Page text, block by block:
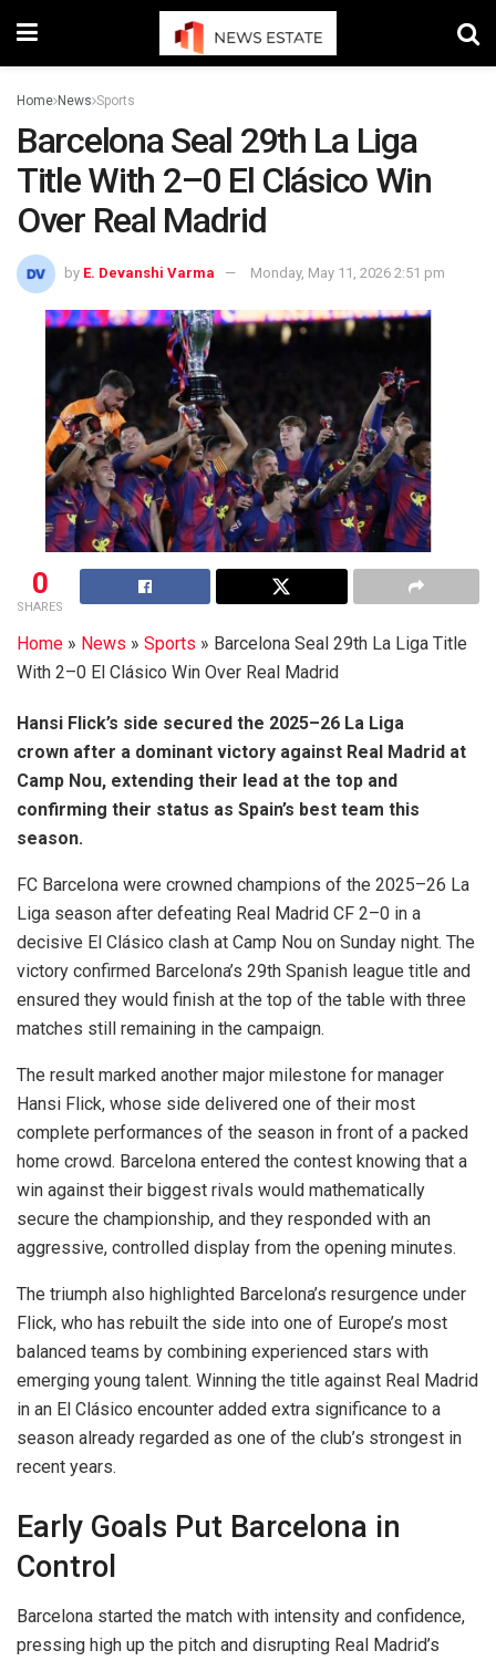
Home News Sports
Barcelona Seal 29th La Liga
Title With 2–0 El Clásico Win
Over Real Madrid
by E. Devanshi Varma Monday, May 11, 2026 2:51 pm
0
SHARES
Home » News » Sports » Barcelona Seal 29th La Liga Title
With 2–0 El Clásico Win Over Real Madrid
Hansi Flick’s side secured the 2025–26 La Liga
crown after a dominant victory against Real Madrid at
Camp Nou, extending their lead at the top and
confirming their status as Spain’s best team this
season.
FC Barcelona were crowned champions of the 2025–26 La
Liga season after defeating Real Madrid CF 2–0 in a
decisive El Clásico clash at Camp Nou on Sunday night. The
victory confirmed Barcelona’s 29th Spanish league title and
ensured they would finish at the top of the table with three
matches still remaining in the campaign.
The result marked another major milestone for manager
Hansi Flick, whose side delivered one of their most
complete performances of the season in front of a packed
home crowd. Barcelona entered the contest knowing that a
win against their biggest rivals would mathematically
secure the championship, and they responded with an
aggressive, controlled display from the opening minutes.
The triumph also highlighted Barcelona’s resurgence under
Flick, who has rebuilt the side into one of Europe’s most
balanced teams by combining experienced stars with
emerging young talent. Winning the title against Real Madrid
in an El Clásico encounter added extra significance to a
season already regarded as one of the club’s strongest in
recent years.
Early Goals Put Barcelona in
Control
Barcelona started the match with intensity and confidence,
pressing high up the pitch and disrupting Real Madrid’s